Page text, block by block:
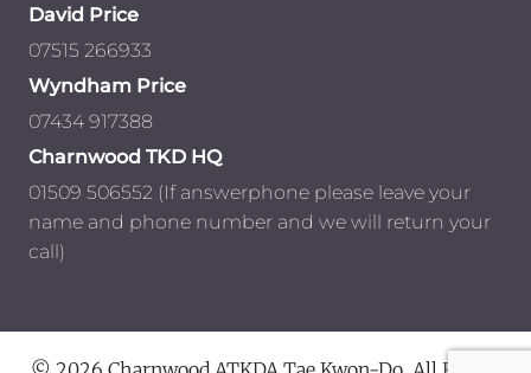
David Price
07515 266933
Wyndham Price
07434 917388
Charnwood TKD HQ
01509 506552 (If answerphone please leave your
name and phone number and we will return your
call)